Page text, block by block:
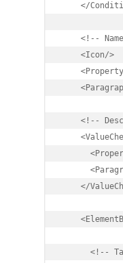
</
<!--
    <Icon/>
<!--
</
<!--